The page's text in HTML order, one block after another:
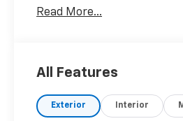
Options
deep snow/sand and mud/
-inc: Trailer Sway Control,
Tire Pressure Warning,
Read More...
All Features
Exterior Interior